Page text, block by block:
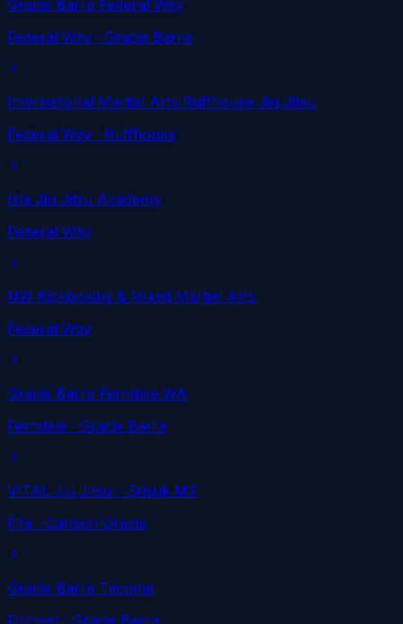
Gracie Barra Federal Way
Federal Way · Gracie Barra
International Martial Arts Ruffhouse Jiu Jitsu
Federal Way · Ruffhouse
Isla Jiu Jitsu Academy
Federal Way
NW Kickboxing & Mixed Martial Arts
Federal Way
Gracie Barra Ferndale WA
Ferndale · Gracie Barra
VITAL Jiu Jitsu - Srisuk MT
Fife · Carlson Gracie
Gracie Barra Tacoma
Fircrest · Gracie Barra